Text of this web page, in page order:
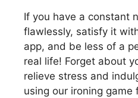
If you have a constant
flawlessly, satisfy it
app, and be less of a
real life! Forget about
relieve stress and
using our ironing game